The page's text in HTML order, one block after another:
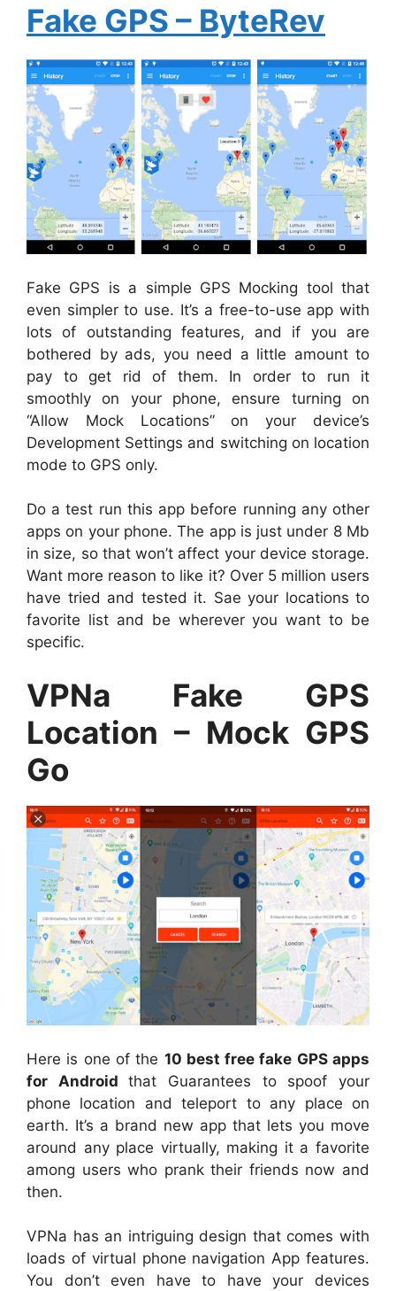
Fake GPS – ByteRev
Fake GPS is a simple GPS Mocking tool that
even simpler to use. It’s a free-to-use app with
lots of outstanding features, and if you are
bothered by ads, you need a little amount to
pay to get rid of them. In order to run it
smoothly on your phone, ensure turning on
“Allow Mock Locations” on your device’s
Development Settings and switching on location
mode to GPS only.
Do a test run this app before running any other
apps on your phone. The app is just under 8 Mb
in size, so that won’t affect your device storage.
Want more reason to like it? Over 5 million users
have tried and tested it. Sae your locations to
favorite list and be wherever you want to be
specific.
VPNa Fake GPS
Location – Mock GPS
Go
Here is one of the 10 best free fake GPS apps
for Androidthat Guarantees to spoof your
phone location and teleport to any place on
earth. It’s a brand new app that lets you move
around any place virtually, making it a favorite
among users who prank their friends now and
then.
VPNa has an intriguing design that comes with
loads of virtual phone navigation App features.
You don’t even have to have your devices